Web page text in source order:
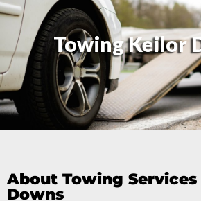
Towing Keilor
About Towing
Downs